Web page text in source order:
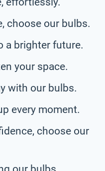
choose our bulbs.
a brighter future.
your space.
with our bulbs.
every moment.
choose our